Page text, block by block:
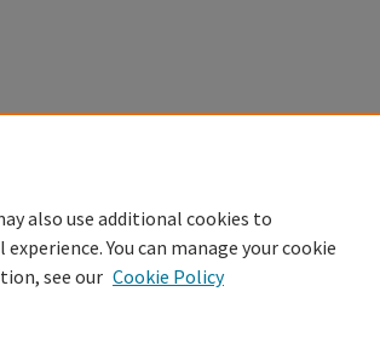
also use additional cookies to
You can manage your cookie
see our Cookie Policy